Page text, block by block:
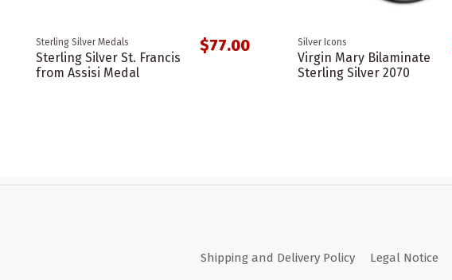
Sterling Silver Medals
Sterling Silver St. Francis
from Assisi Medal
$77.00 Silver Icons
Virgin Mary Bilaminate
Sterling Silver 2070
Shipping and Delivery Policy Legal Notice